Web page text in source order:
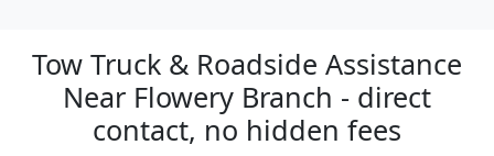
Tow Truck & Roadside Assistance
Near Flowery Branch - direct
contact, no hidden fees